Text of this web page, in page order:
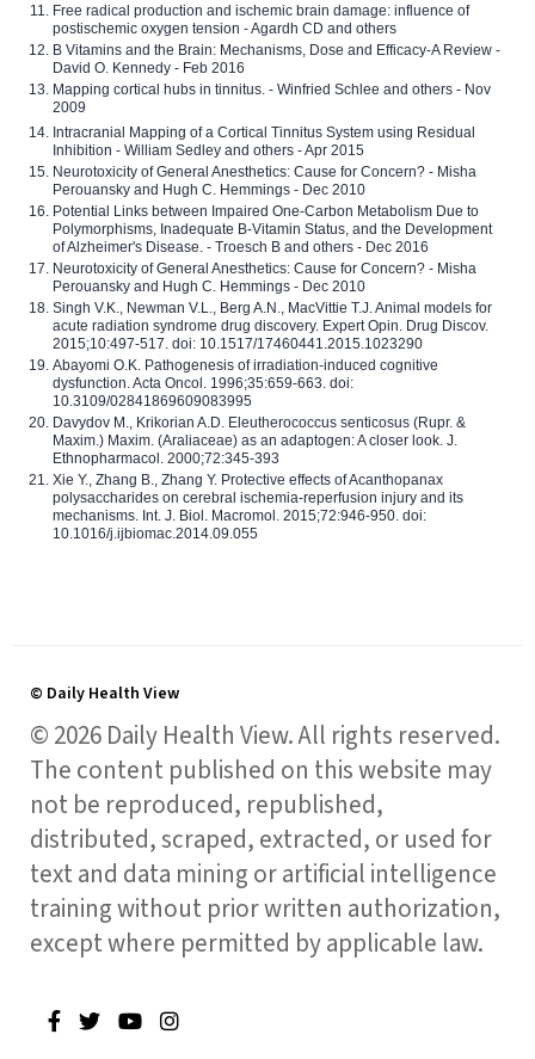
Free radical production and ischemic brain damage: influence of
postischemic oxygen tension - Agardh CD and others
B Vitamins and the Brain: Mechanisms, Dose and Efficacy-A Review -
David O. Kennedy - Feb 2016
Mapping cortical hubs in tinnitus. - Winfried Schlee and others - Nov
2009
Intracranial Mapping of a Cortical Tinnitus System using Residual
Inhibition - William Sedley and others - Apr 2015
Neurotoxicity of General Anesthetics: Cause for Concern? - Misha
Perouansky and Hugh C. Hemmings - Dec 2010
Potential Links between Impaired One-Carbon Metabolism Due to
Polymorphisms, Inadequate B-Vitamin Status, and the Development
of Alzheimer's Disease. - Troesch B and others - Dec 2016
Neurotoxicity of General Anesthetics: Cause for Concern? - Misha
Perouansky and Hugh C. Hemmings - Dec 2010
Singh V.K., Newman V.L., Berg A.N., MacVittie T.J. Animal models for
acute radiation syndrome drug discovery. Expert Opin. Drug Discov.
2015;10:497-517. doi: 10.1517/17460441.2015.1023290
Abayomi O.K. Pathogenesis of irradiation-induced cognitive
dysfunction. Acta Oncol. 1996;35:659-663. doi:
10.3109/02841869609083995
Davydov M., Krikorian A.D. Eleutherococcus senticosus (Rupr. &
Maxim.) Maxim. (Araliaceae) as an adaptogen: A closer look. J.
Ethnopharmacol. 2000;72:345-393
Xie Y., Zhang B., Zhang Y. Protective effects of Acanthopanax
polysaccharides on cerebral ischemia-reperfusion injury and its
mechanisms. Int. J. Biol. Macromol. 2015;72:946-950. doi:
10.1016/j.ijbiomac.2014.09.055
© Daily Health View
© 2026 Daily Health View. All rights reserved.
The content published on this website may
not be reproduced, republished,
distributed, scraped, extracted, or used for
text and data mining or artificial intelligence
training without prior written authorization,
except where permitted by applicable law.